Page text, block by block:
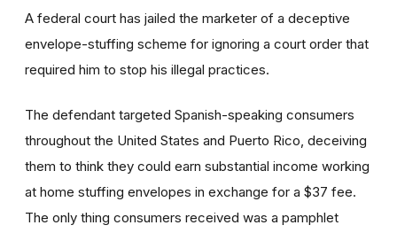
A federal court has jailed the marketer of a deceptive
envelope-stuffing scheme for ignoring a court order that
required him to stop his illegal practices.
The defendant targeted Spanish-speaking consumers
throughout the United States and Puerto Rico, deceiving
them to think they could earn substantial income working
at home stuffing envelopes in exchange for a $37 fee.
The only thing consumers received was a pamphlet